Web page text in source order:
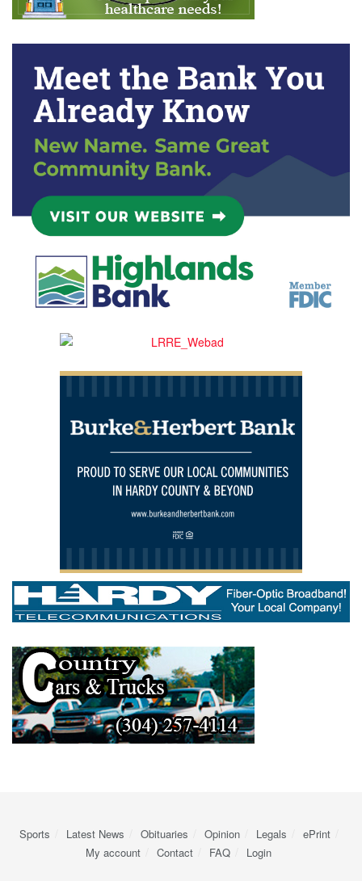
Sports Latest News Obituaries Opinion Legals
ePrint
My account
Contact FAQ Login